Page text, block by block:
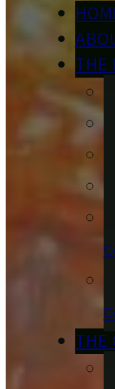
THE
THE